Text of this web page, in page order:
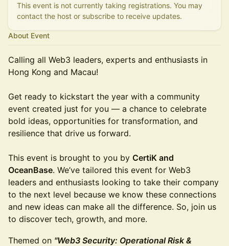
This event is not currently taking registrations. You may
contact the host or subscribe to receive updates.
About Event
Calling all Web3 leaders, experts and enthusiasts in
Hong Kong and Macau!
Get ready to kickstart the year with a community
event created just for you — a chance to celebrate
bold ideas, opportunities for transformation, and
resilience that drive us forward. ​
This event is brought to you by CertiK and
OceanBase. We’ve tailored this event for Web3
leaders and enthusiasts looking to take their company
to the next level because we know these connections
and new ideas can make all the difference. So, join us
to discover tech, growth, and more.
Themed on "Web3 Security: Operational Risk &